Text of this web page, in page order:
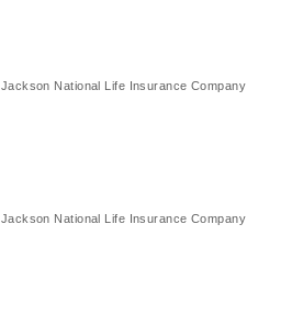
Jackson National Life Insurance Company
Jackson National Life Insurance Company